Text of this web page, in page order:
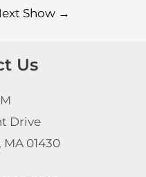
Show →
Us
Drive
01430